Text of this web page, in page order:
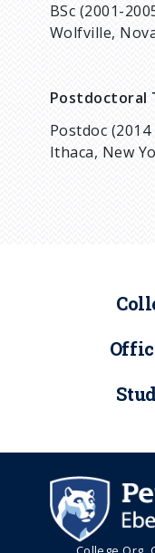
BSc (2001-
Wolfville,
Postdoctoral
Postdoc
Ithaca, New